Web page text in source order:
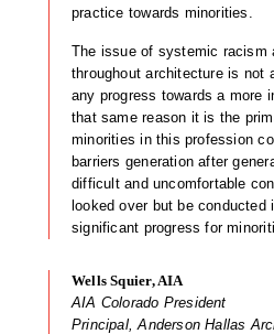
practice towards minorities.
The issue of systemic racism
throughout architecture is not
any progress towards a more
that same reason it is the
minorities in this profession
barriers generation after
difficult and uncomfortable
looked over but be conducted
significant progress for
Wells Squier, AIA
AIA Colorado President
Principal, Anderson Hallas